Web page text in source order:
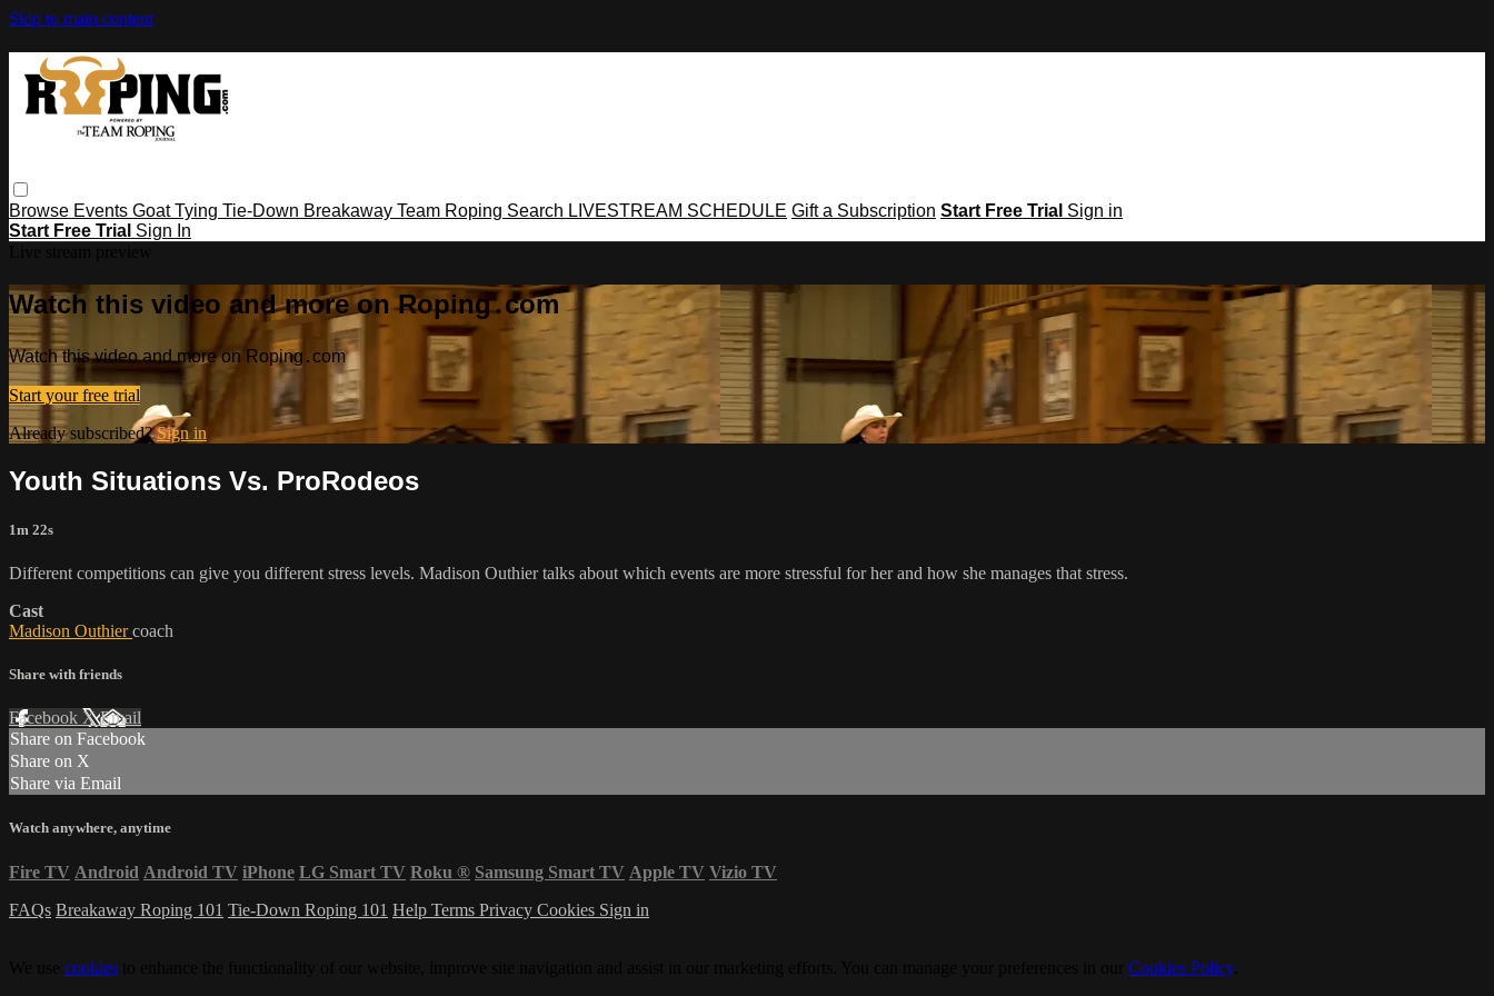
Skip to main content
Browse Events Goat Tying Tie-Down Breakaway Team Roping Search LIVESTREAM SCHEDULE Gift a Subscription Start Free Trial Sign in
Start Free Trial Sign In
Watch this video and more on Roping․com
Watch this video and more on Roping․com
Start your free trial
Already subscribed?Sign in
Youth Situations Vs. ProRodeos
1m 22s
Different competitions can give you different stress levels. Madison Outhier talks about which events are more stressful for her and how she manages that stress.
Cast
Madison Outhiercoach
Share with friends
Facebook XEmail
Share on Facebook
Share on X
Share via Email
Watch anywhere, anytime
Fire TV Android Android TV iPhone LG Smart TV Roku ® Samsung Smart TV Apple TV Vizio TV
FAQs Breakaway Roping 101 Tie-Down Roping 101 Help Terms Privacy Cookies Sign in
cookies Cookies Policy.